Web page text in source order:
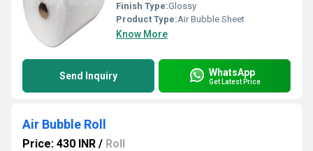
Finish Type:Glossy
Product Type:Air Bubble Sheet
Know More
Send Inquiry WhatsApp
Get Latest Price
Air Bubble Roll
Price: 430 INR / Roll